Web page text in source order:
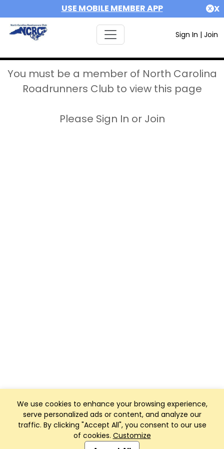
USE MOBILE MEMBER APP X
Sign In | Join
We use cookies to enhance your browsing experience,
serve personalized ads or content, and analyze our
traffic. By clicking "Accept All", you consent to our use
of cookies. Customize
You must be a member of North Carolina
Roadrunners Club to view this page
Please Sign In or Join
Club Management, Website and App powered by